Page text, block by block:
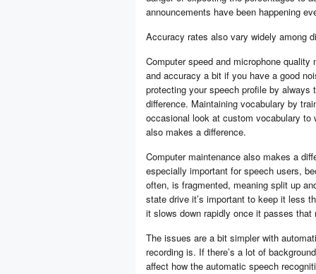
announcements have been happening
Accuracy rates also vary widely among
Computer speed and microphone
and accuracy a bit if you have a good
protecting your speech profile by always
difference. Maintaining vocabulary by
occasional look at custom vocabulary to
also makes a difference.
Computer maintenance also makes a
especially important for speech users,
often, is fragmented, meaning split up
state drive it’s important to keep it less
it slows down rapidly once it passes that
The issues are a bit simpler with
recording is. If there’s a lot of
affect how the automatic speech